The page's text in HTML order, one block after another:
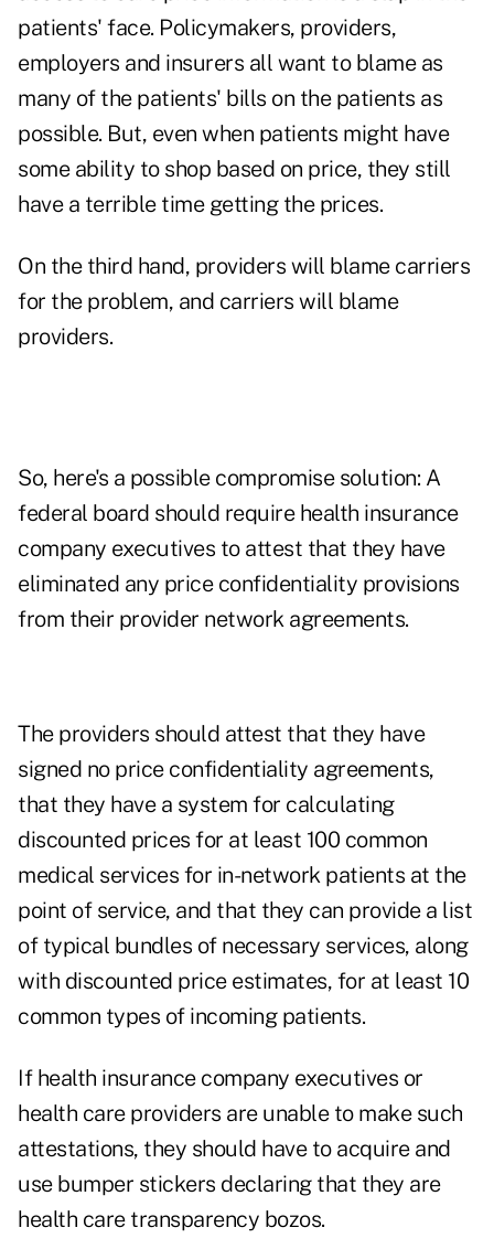
patients' face. Policymakers, providers,
employers and insurers all want to blame as
many of the patients' bills on the patients as
possible. But, even when patients might have
some ability to shop based on price, they still
have a terrible time getting the prices.
On the third hand, providers will blame carriers
for the problem, and carriers will blame
providers.
So, here's a possible compromise solution: A
federal board should require health insurance
company executives to attest that they have
eliminated any price confidentiality provisions
from their provider network agreements.
The providers should attest that they have
signed no price confidentiality agreements,
that they have a system for calculating
discounted prices for at least 100 common
medical services for in-network patients at the
point of service, and that they can provide a list
of typical bundles of necessary services, along
with discounted price estimates, for at least 10
common types of incoming patients.
If health insurance company executives or
health care providers are unable to make such
attestations, they should have to acquire and
use bumper stickers declaring that they are
health care transparency bozos.